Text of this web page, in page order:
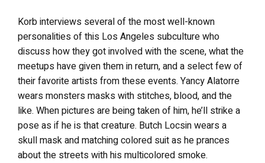
Korb interviews several of the most well-known
personalities of this Los Angeles subculture who
discuss how they got involved with the scene, what the
meetups have given them in return, and a select few of
their favorite artists from these events. Yancy Alatorre
wears monsters masks with stitches, blood, and the
like. When pictures are being taken of him, he’ll strike a
pose as if he is that creature. Butch Locsin wears a
skull mask and matching colored suit as he prances
about the streets with his multicolored smoke.